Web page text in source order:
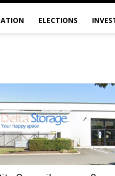
ELECTIONS